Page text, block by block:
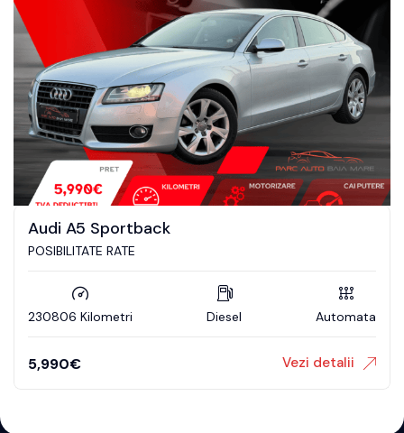
Audi A5 Sportback
POSIBILITATE RATE
230806 Kilometri Diesel Automata
5,990€ Vezi detalii